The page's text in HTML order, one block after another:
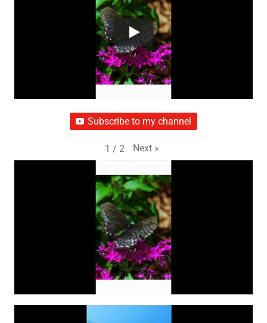
Subscribe to my channel
1 / 2 Next »